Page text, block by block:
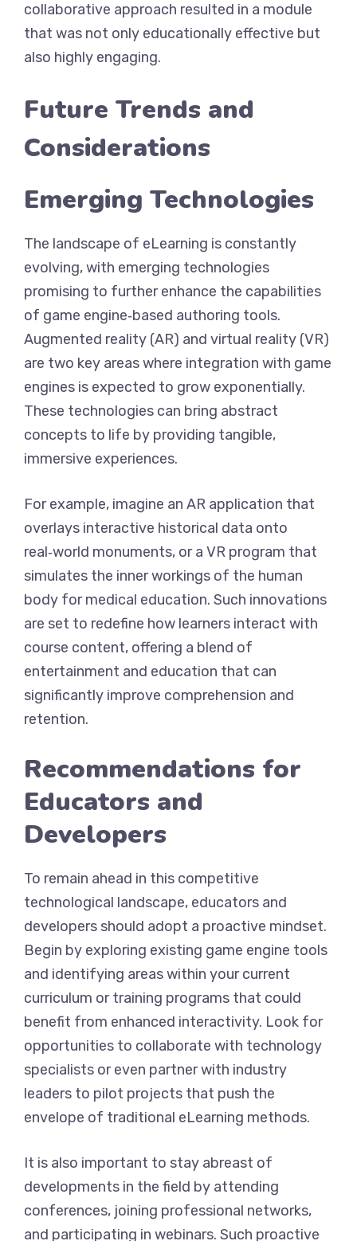
collaborative approach resulted in a module
that was not only educationally effective but
also highly engaging.
Future Trends and
Considerations
Emerging Technologies
The landscape of eLearning is constantly
evolving, with emerging technologies
promising to further enhance the capabilities
of game engine‑based authoring tools.
Augmented reality (AR) and virtual reality (VR)
are two key areas where integration with game
engines is expected to grow exponentially.
These technologies can bring abstract
concepts to life by providing tangible,
immersive experiences.
For example, imagine an AR application that
overlays interactive historical data onto
real‑world monuments, or a VR program that
simulates the inner workings of the human
body for medical education. Such innovations
are set to redefine how learners interact with
course content, offering a blend of
entertainment and education that can
significantly improve comprehension and
retention.
Recommendations for
Educators and
Developers
To remain ahead in this competitive
technological landscape, educators and
developers should adopt a proactive mindset.
Begin by exploring existing game engine tools
and identifying areas within your current
curriculum or training programs that could
benefit from enhanced interactivity. Look for
opportunities to collaborate with technology
specialists or even partner with industry
leaders to pilot projects that push the
envelope of traditional eLearning methods.
It is also important to stay abreast of
developments in the field by attending
conferences, joining professional networks,
and participating in webinars. Such proactive